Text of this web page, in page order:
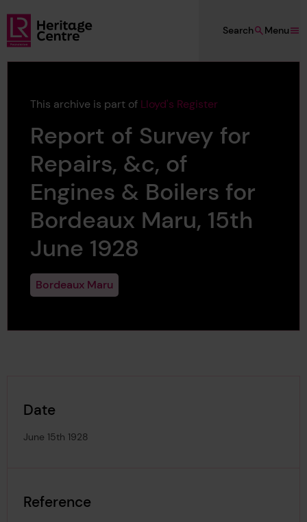
Skip to main content
Lloyd's Register Foundation Heritage
Menu
Search
This archive is part of Lloyd's Register
Report of Survey for
Repairs, &c, of
Engines & Boilers for
Bordeaux Maru, 15th
June 1928
Bordeaux Maru
Date
June 15th 1928
Reference